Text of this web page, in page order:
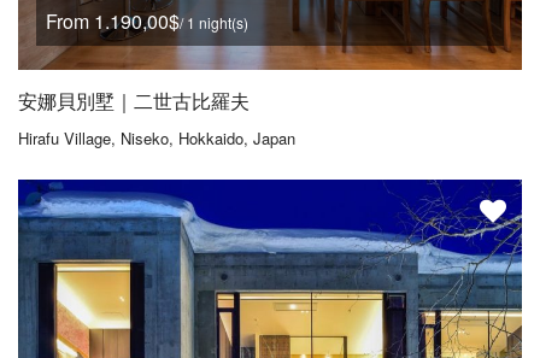
From 1.190,00$/ 1 night(s)
安娜貝別墅｜二世古比羅夫
Hirafu Village, Niseko, Hokkaido, Japan